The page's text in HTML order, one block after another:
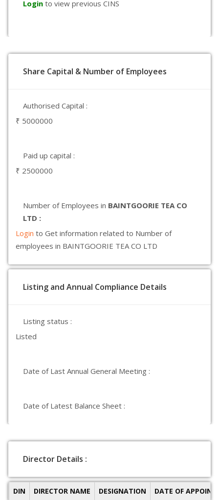
Login to view previous CINS
Share Capital & Number of Employees
Authorised Capital :
₹ 5000000
Paid up capital :
₹ 2500000
Number of Employees in BAINTGOORIE TEA CO
LTD :
Login to Get information related to Number of
employees in BAINTGOORIE TEA CO LTD
Listing and Annual Compliance Details
Listing status :
Listed
Date of Last Annual General Meeting :
Date of Latest Balance Sheet :
Director Details :
DIN DIRECTOR NAME DESIGNATION DATE OF